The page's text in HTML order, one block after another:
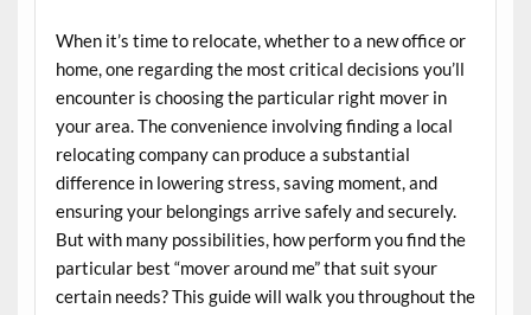
When it’s time to relocate, whether to a new office or
home, one regarding the most critical decisions you’ll
encounter is choosing the particular right mover in
your area. The convenience involving finding a local
relocating company can produce a substantial
difference in lowering stress, saving moment, and
ensuring your belongings arrive safely and securely.
But with many possibilities, how perform you find the
particular best “mover around me” that suit syour
certain needs? This guide will walk you throughout the